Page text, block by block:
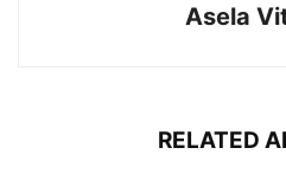
Asela
RELATED